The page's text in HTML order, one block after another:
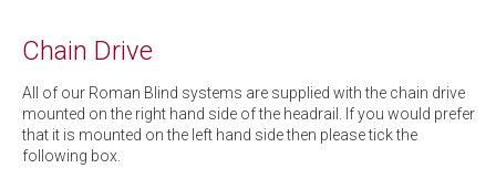
Chain Drive
All of our Roman Blind systems are supplied with the chain drive
mounted on the right hand side of the headrail. If you would prefer
that it is mounted on the left hand side then please tick the
following box.